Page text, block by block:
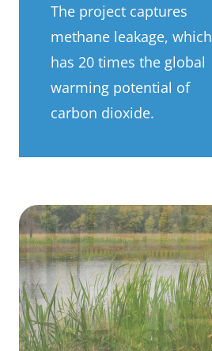
The project captures
methane leakage, which
has 20 times the global
warming potential of
carbon dioxide.